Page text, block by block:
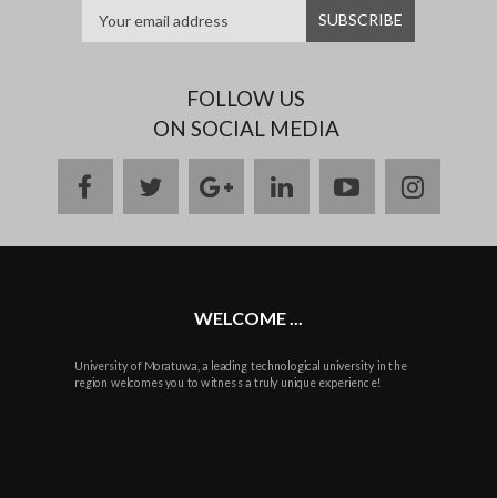
FOLLOW US
ON SOCIAL MEDIA
facebooktwittergoogle
plus
linkedinyoutube
WELCOME ...
University of Moratuwa, a leading technological university in the
region welcomes you to witness a truly unique experience!